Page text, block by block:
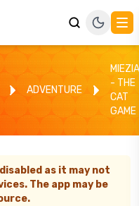
ADVENTURE
- THE
CAT
GAME
as it may not
The app may be